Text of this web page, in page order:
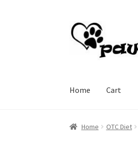
Skip
to
navigation
Skip
to
content
Home Cart
Home Checkout
Home OTC Diet